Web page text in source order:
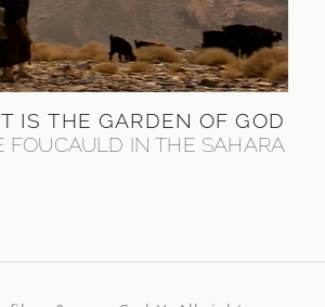
IS THE GARDEN OF GOD
FOUCAULD IN THE SAHARA